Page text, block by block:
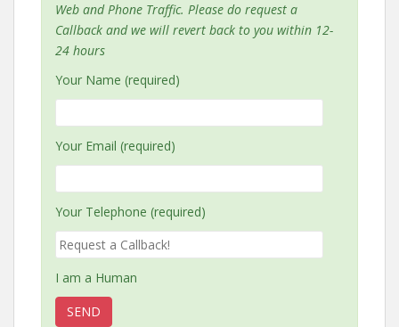
Web and Phone Traffic. Please do request a
Callback and we will revert back to you within 12-
24 hours
Your Name (required)
Your Email (required)
Your Telephone (required)
I am a Human